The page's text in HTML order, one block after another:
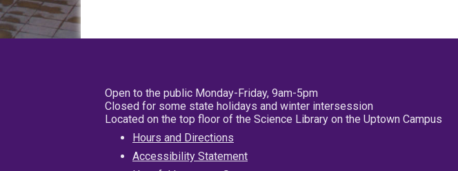
Open to the public Monday-Friday, 9am-5pm
Closed for some state holidays and winter intersession
Located on the top floor of the Science Library on the Uptown Campus
Hours and Directions
Accessibility Statement